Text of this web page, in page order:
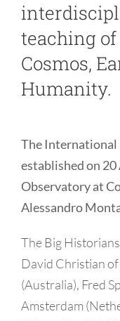
teaching
Cosmos,
Humanity.
The International
established on
Observatory at
Alessandro
The Big
David Christian
(Australia), Fred
Amsterdam